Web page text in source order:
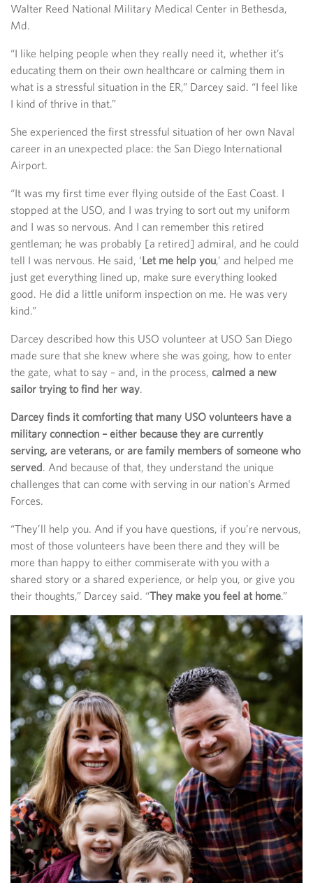
Walter Reed National Military Medical Center in Bethesda,
Md.
“I like helping people when they really need it, whether it’s
educating them on their own healthcare or calming them in
what is a stressful situation in the ER,” Darcey said. “I feel like
I kind of thrive in that.”
She experienced the first stressful situation of her own Naval
career in an unexpected place: the San Diego International
Airport.
“It was my first time ever flying outside of the East Coast. I
stopped at the USO, and I was trying to sort out my uniform
and I was so nervous. And I can remember this retired
gentleman; he was probably [a retired] admiral, and he could
tell I was nervous. He said, ‘Let me help you,’ and helped me
just get everything lined up, make sure everything looked
good. He did a little uniform inspection on me. He was very
kind.”
Darcey described how this USO volunteer at USO San Diego
made sure that she knew where she was going, how to enter
the gate, what to say – and, in the process, calmed a new
sailor trying to find her way.
Darcey finds it comforting that many USO volunteers have a
military connection – either because they are currently
serving, are veterans, or are family members of someone who
served. And because of that, they understand the unique
challenges that can come with serving in our nation’s Armed
Forces.
“They’ll help you. And if you have questions, if you’re nervous,
most of those volunteers have been there and they will be
more than happy to either commiserate with you with a
shared story or a shared experience, or help you, or give you
their thoughts,” Darcey said. “They make you feel at home.”